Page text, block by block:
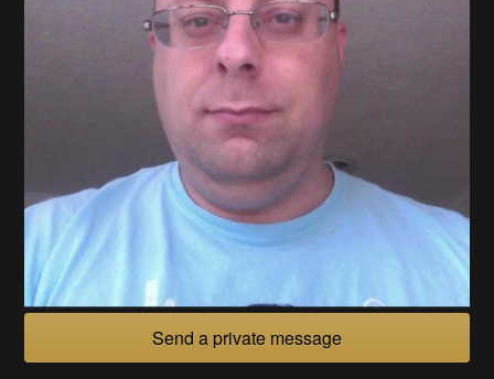
Send a private message